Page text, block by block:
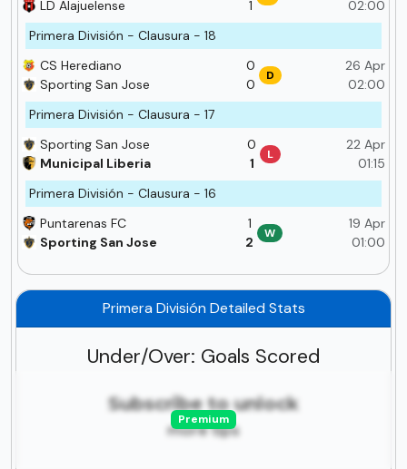
02:00
1
LD Alajuelense
Primera División - Clausura - 18
26 Apr
02:00
0
0
D
CS Herediano
Sporting San Jose
Primera División - Clausura - 17
22 Apr
01:15
0
1
L
Sporting San Jose
Municipal Liberia
Primera División - Clausura - 16
19 Apr
01:00
1
2
W
Puntarenas FC
Sporting San Jose
Primera División Detailed Stats
Under/Over: Goals Scored
Subscribe to unlock
more tips
Premium